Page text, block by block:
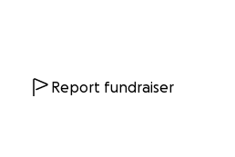
Report fundraiser